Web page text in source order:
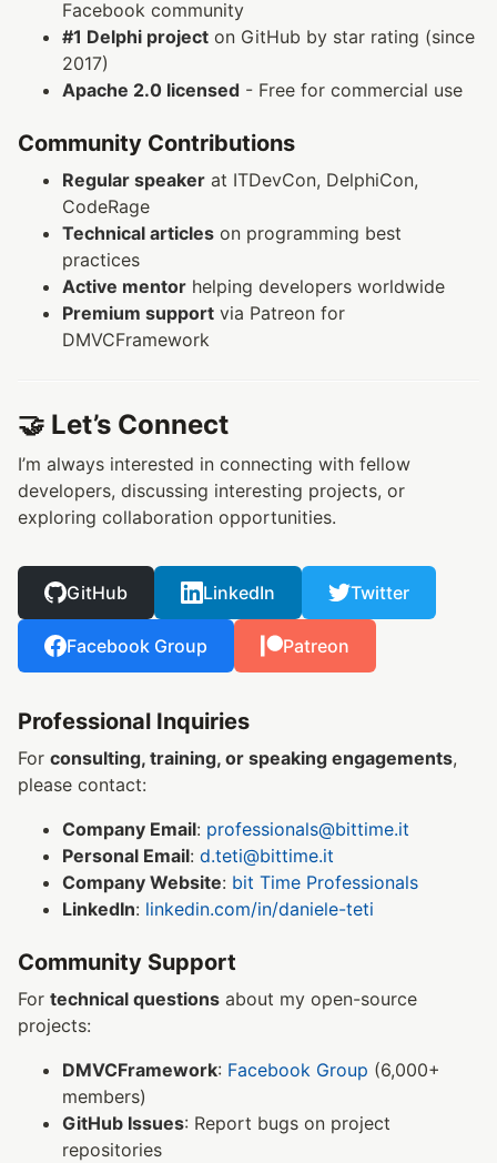
Facebook community
#1 Delphi project on GitHub by star rating (since
2017)
Apache 2.0 licensed - Free for commercial use
Community Contributions
Regular speaker at ITDevCon, DelphiCon,
CodeRage
Technical articles on programming best
practices
Active mentor helping developers worldwide
Premium support via Patreon for
DMVCFramework
🤝 Let’s Connect
I’m always interested in connecting with fellow
developers, discussing interesting projects, or
exploring collaboration opportunities.
GitHub LinkedIn Twitter
Facebook Group Patreon
Professional Inquiries
For consulting, training, or speaking engagements,
please contact:
Company Email: professionals@bittime.it
Personal Email: d.teti@bittime.it
Company Website: bit Time Professionals
LinkedIn: linkedin.com/in/daniele-teti
Community Support
For technical questions about my open-source
projects:
DMVCFramework: Facebook Group (6,000+
members)
GitHub Issues: Report bugs on project
repositories